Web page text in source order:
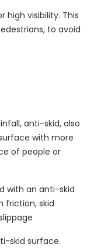
high visibility. This
to avoid
anti-skid, also
with more
of people or
with an anti-skid
friction, skid
skid surface.